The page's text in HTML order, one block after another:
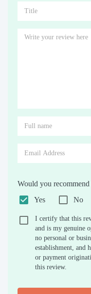
Would you
Yes
No
I certify that this
and is my genuine
no personal or
establishment, and
or payment
this review.